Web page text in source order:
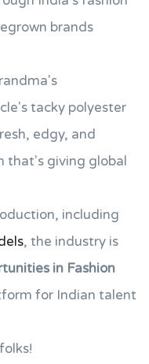
brands
tacky polyester
edgy, and
that's giving global
including
, the industry is
in Fashion
for Indian talent